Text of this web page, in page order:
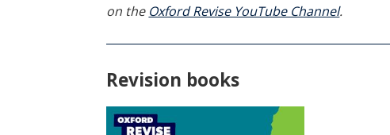
on the Oxford Revise YouTube Channel.
Revision books